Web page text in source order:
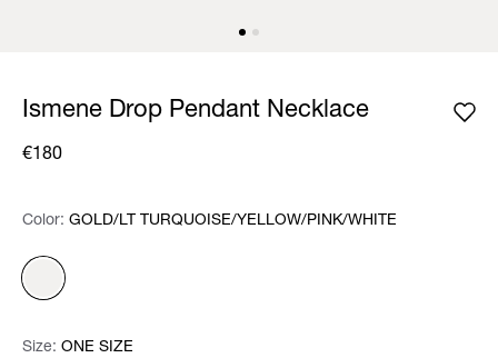
Ismene Drop Pendant Necklace
€180
Color: Please select
Color: GOLD/LT TURQUOISE/YELLOW/PINK/WHITE
Size: Please select
Size: ONE SIZE